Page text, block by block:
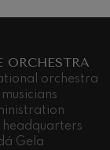
ORCHESTRA
orchestra
musicians
headquarters
Gela